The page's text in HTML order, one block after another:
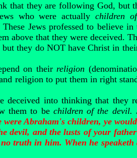
that they are following God, but
who were actuallychildren
Jews professed to believe
above that they were deceived.
they do NOT have Christ in
on their religion
religion to put them in right
deceived into thinking that they
them to be children of the devil.
were Abraham's children, ye
devil, and the lusts of your
truth in him. When he